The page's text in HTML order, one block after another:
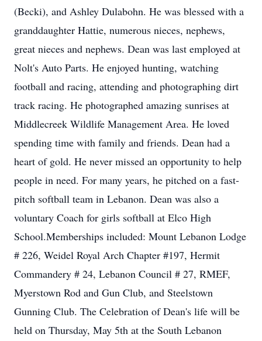
(Becki), and Ashley Dulabohn. He was blessed with a
granddaughter Hattie, numerous nieces, nephews,
great nieces and nephews. Dean was last employed at
Nolt's Auto Parts. He enjoyed hunting, watching
football and racing, attending and photographing dirt
track racing. He photographed amazing sunrises at
Middlecreek Wildlife Management Area. He loved
spending time with family and friends. Dean had a
heart of gold. He never missed an opportunity to help
people in need. For many years, he pitched on a fast-
pitch softball team in Lebanon. Dean was also a
voluntary Coach for girls softball at Elco High
School.Memberships included: Mount Lebanon Lodge
# 226, Weidel Royal Arch Chapter #197, Hermit
Commandery # 24, Lebanon Council # 27, RMEF,
Myerstown Rod and Gun Club, and Steelstown
Gunning Club. The Celebration of Dean's life will be
held on Thursday, May 5th at the South Lebanon